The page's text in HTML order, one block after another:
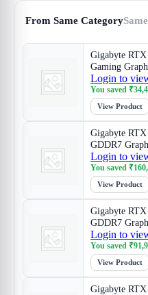
From Same Category
Gigabyte
Gaming
Login to
You saved ₹
View Product
Gigabyte
GDDR7
Login to
You saved ₹
View Product
Gigabyte
GDDR7
Login to
You saved ₹
View Product
Gigabyte